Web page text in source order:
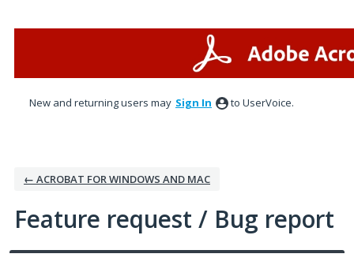
New and returning users may Sign In to UserVoice.
← ACROBAT FOR WINDOWS AND MAC
Feature request / Bug report